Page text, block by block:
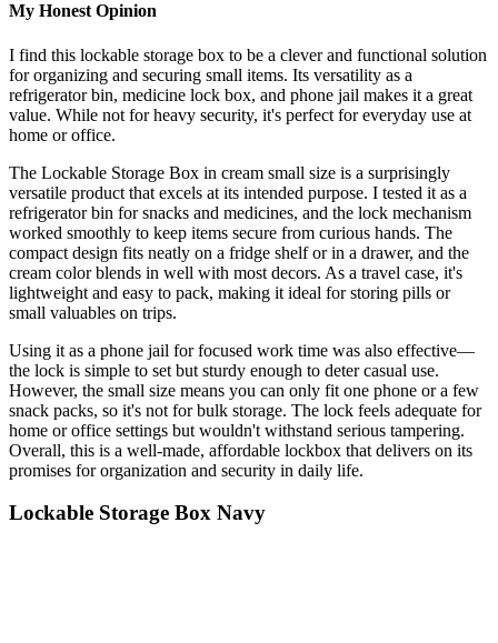
My Honest Opinion
I find this lockable storage box to be a clever and functional solution
for organizing and securing small items. Its versatility as a
refrigerator bin, medicine lock box, and phone jail makes it a great
value. While not for heavy security, it's perfect for everyday use at
home or office.
The Lockable Storage Box in cream small size is a surprisingly
versatile product that excels at its intended purpose. I tested it as a
refrigerator bin for snacks and medicines, and the lock mechanism
worked smoothly to keep items secure from curious hands. The
compact design fits neatly on a fridge shelf or in a drawer, and the
cream color blends in well with most decors. As a travel case, it's
lightweight and easy to pack, making it ideal for storing pills or
small valuables on trips.
Using it as a phone jail for focused work time was also effective—
the lock is simple to set but sturdy enough to deter casual use.
However, the small size means you can only fit one phone or a few
snack packs, so it's not for bulk storage. The lock feels adequate for
home or office settings but wouldn't withstand serious tampering.
Overall, this is a well-made, affordable lockbox that delivers on its
promises for organization and security in daily life.
Lockable Storage Box Navy